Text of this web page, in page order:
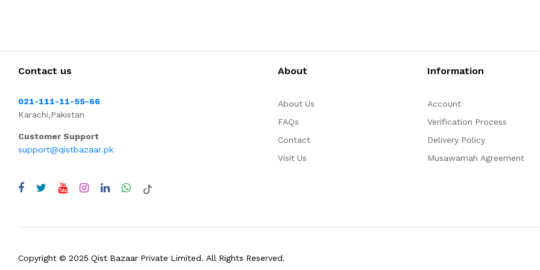
Contact us
021-111-11-55-66
Karachi,Pakistan
Customer Support
support@qistbazaar.pk
About
About Us
FAQs
Contact
Visit Us
Information
Account
Verification Process
Delivery Policy
Musawamah Agreement
Copyright © 2025 Qist Bazaar Private Limited. All Rights Reserved.